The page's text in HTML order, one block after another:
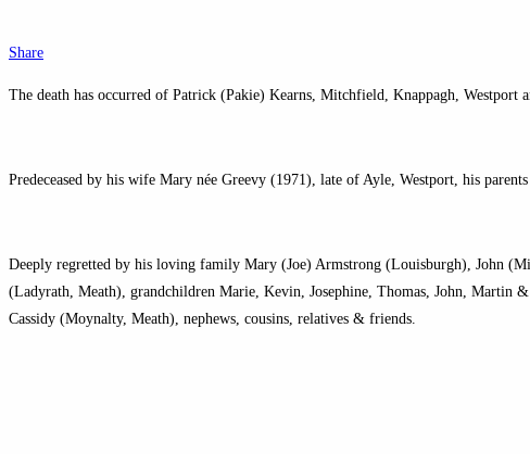
Share
The death has occurred of Patrick (Pakie) Kearns, Mitchfield, Knappagh, Westport
Predeceased by his wife Mary née Greevy (1971), late of Ayle, Westport, his
Deeply regretted by his loving family Mary (Joe) Armstrong (Louisburgh), John
(Ladyrath, Meath), grandchildren Marie, Kevin, Josephine, Thomas, John, Martin
Cassidy (Moynalty, Meath), nephews, cousins, relatives & friends.